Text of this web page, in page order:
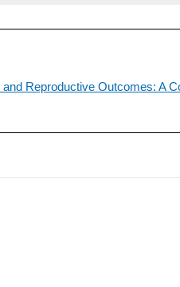
Reproductive Outcomes: A